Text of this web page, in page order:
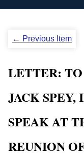
← Previous Item
LETTER:
JACK SPEY,
SPEAK AT
REUNION